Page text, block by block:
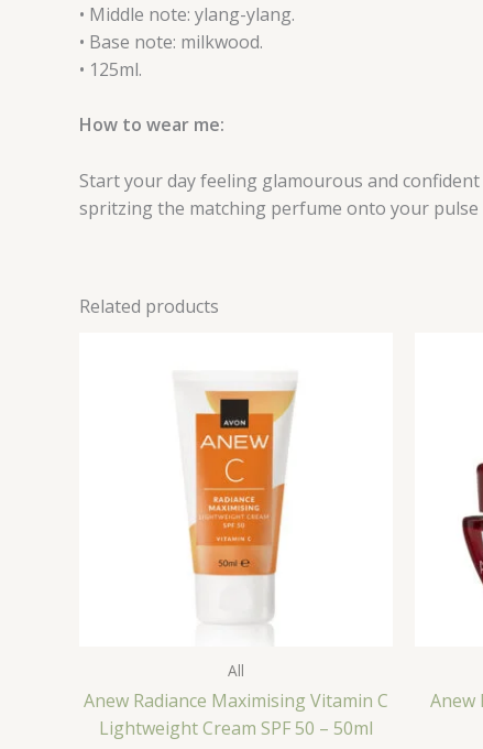
• Middle note: ylang-ylang.
• Base note: milkwood.
• 125ml.
How to wear me:
Start your day feeling glamourous and
spritzing the matching perfume onto your pulse
Related products
All
Anew Radiance Maximising Vitamin C
Lightweight Cream SPF 50 – 50ml
Anew